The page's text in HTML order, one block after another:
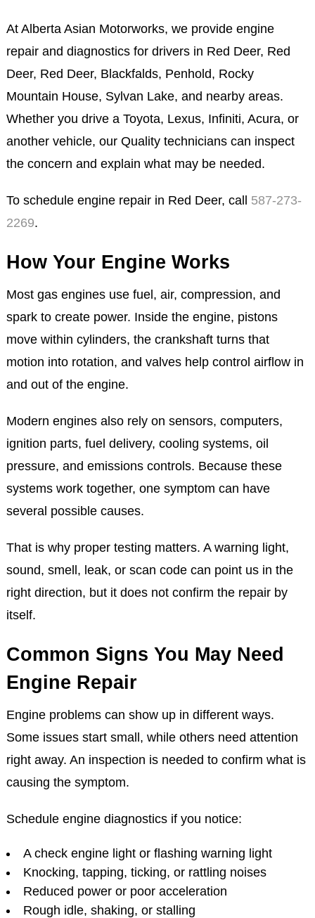
At Alberta Asian Motorworks, we provide engine
repair and diagnostics for drivers in Red Deer, Red
Deer, Red Deer, Blackfalds, Penhold, Rocky
Mountain House, Sylvan Lake, and nearby areas.
Whether you drive a Toyota, Lexus, Infiniti, Acura, or
another vehicle, our Quality technicians can inspect
the concern and explain what may be needed.
To schedule engine repair in Red Deer, call 587-273-
2269.
How Your Engine Works
Most gas engines use fuel, air, compression, and
spark to create power. Inside the engine, pistons
move within cylinders, the crankshaft turns that
motion into rotation, and valves help control airflow in
and out of the engine.
Modern engines also rely on sensors, computers,
ignition parts, fuel delivery, cooling systems, oil
pressure, and emissions controls. Because these
systems work together, one symptom can have
several possible causes.
That is why proper testing matters. A warning light,
sound, smell, leak, or scan code can point us in the
right direction, but it does not confirm the repair by
itself.
Common Signs You May Need
Engine Repair
Engine problems can show up in different ways.
Some issues start small, while others need attention
right away. An inspection is needed to confirm what is
causing the symptom.
Schedule engine diagnostics if you notice:
A check engine light or flashing warning light
Knocking, tapping, ticking, or rattling noises
Reduced power or poor acceleration
Rough idle, shaking, or stalling